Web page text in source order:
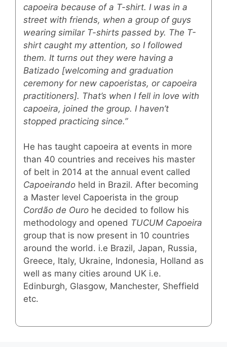
capoeira because of a T-shirt. I was in a
street with friends, when a group of guys
wearing similar T-shirts passed by. The T-
shirt caught my attention, so I followed
them. It turns out they were having a
Batizado [welcoming and graduation
ceremony for new capoeristas, or capoeira
practitioners]. That’s when I fell in love with
capoeira, joined the group. I haven’t
stopped practicing since.”
He has taught capoeira at events in more
than 40 countries and receives his master
of belt in 2014 at the annual event called
Capoeirando held in Brazil. After becoming
a Master level Capoerista in the group
Cordão de Ouro he decided to follow his
methodology and opened TUCUM Capoeira
group that is now present in 10 countries
around the world. i.e Brazil, Japan, Russia,
Greece, Italy, Ukraine, Indonesia, Holland as
well as many cities around UK i.e.
Edinburgh, Glasgow, Manchester, Sheffield
etc.